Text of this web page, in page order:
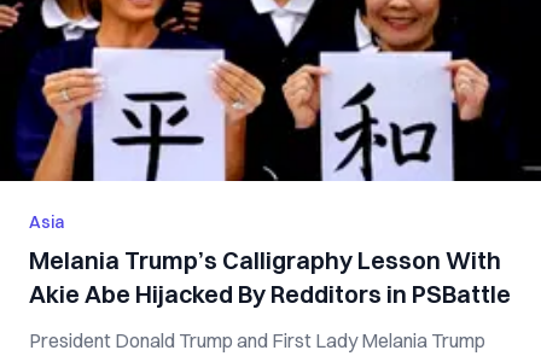
Asia
Melania Trump’s Calligraphy Lesson With
Akie Abe Hijacked By Redditors in PSBattle
President Donald Trump and First Lady Melania Trump